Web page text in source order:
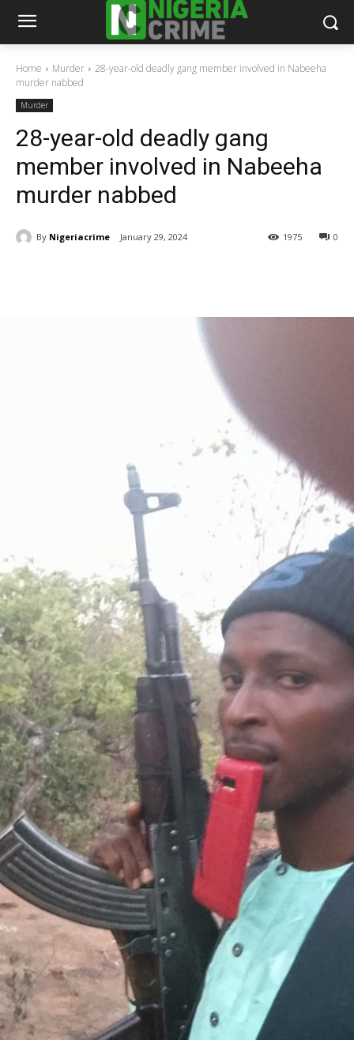
Home Murder
28-year-old deadly gang member involved in Nabeeha
murder nabbed
Murder
28-year-old deadly gang
member involved in Nabeeha
murder nabbed
By Nigeriacrime January 29, 2024 0
1975